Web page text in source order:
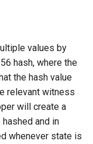
values by
hash, where the
the hash value
relevant witness
will create a
and in
whenever state is